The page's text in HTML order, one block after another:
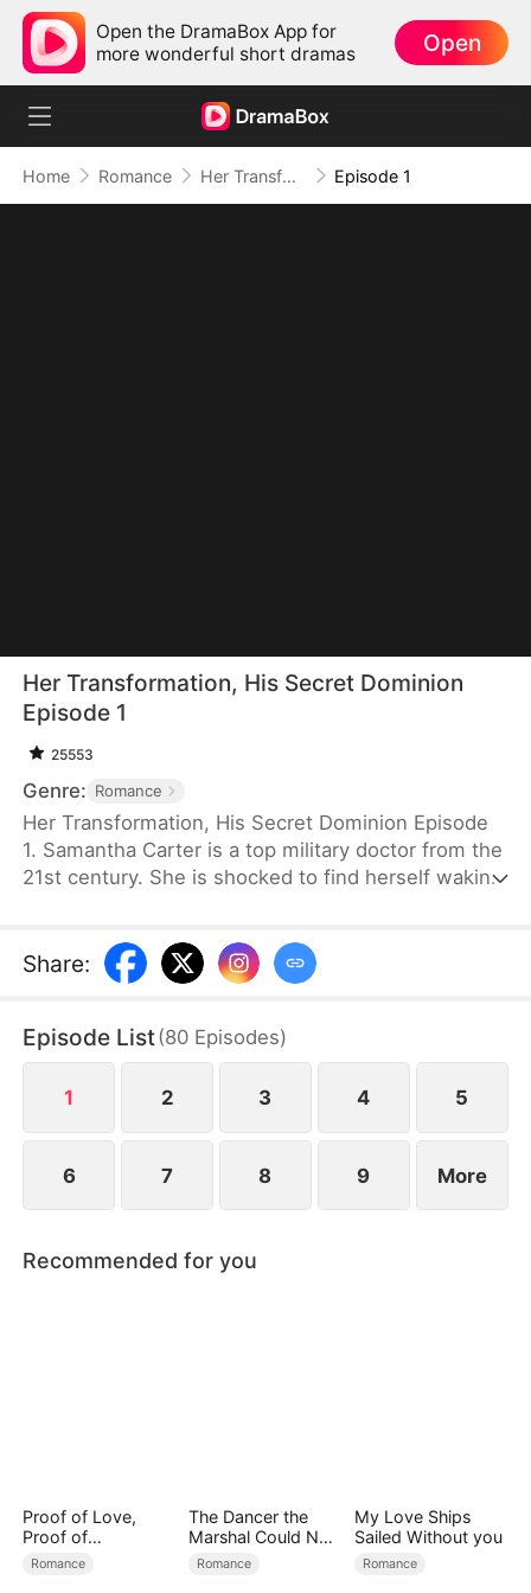
Open the DramaBox App for
more wonderful short dramas
Open
Home Romance Her Transformation, His Secret Dominion Episode 1
Her Transformation, His Secret Dominion
Episode 1
25553
Genre: Romance
Her Transformation, His Secret Dominion Episode
1. Samantha Carter is a top military doctor from the
21st century. She is shocked to find herself waking
marriage, her family brings home another man with
a child as her husband. She decides to stay, lose
identity surfaces, she has to decide whether to
continue living a simple life or embark on a greater
destiny.
Share:
Episode List(80 Episodes)
1 2 3 4 5
6 7 8 9 More
Recommended for you
Proof of Love,
Proof of
Nothing（DUBBED
Romance
The Dancer the
Marshal Could Not
Forget
Romance
My Love Ships
Sailed Without you
Romance